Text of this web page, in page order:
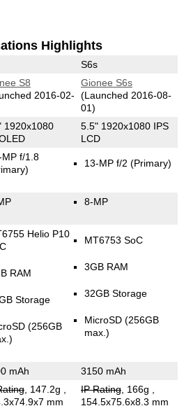
Highlights
S6s
S8
2016-02-
Gionee S6s
(Launched 2016-08-
01)
1920x1080
5.5" 1920x1080 IPS
LCD
MP f/1.8
13-MP f/2(Primary)
8-MP
Helio P10
RAM
Storage
(256GB
MT6753 SoC
3GB RAM
32GB Storage
MicroSD (256GB
max.)
mAh 3150 mAh
, 147.2g
mm
IP Rating, 166g
154.5x75.6x8.3 mm